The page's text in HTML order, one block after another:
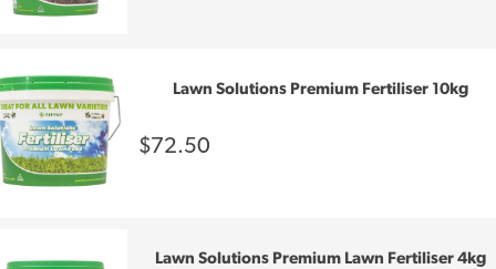
Lawn Solutions Premium Fertiliser 10kg
$72.50
Lawn Solutions Premium Lawn Fertiliser 4kg